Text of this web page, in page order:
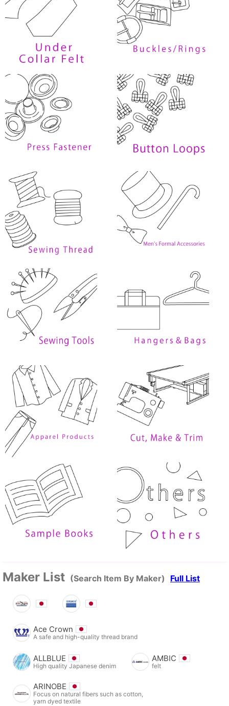
Maker List (Search Item By Maker) Full List
Ace Crown
A safe and high-quality thread brand
ALLBLUE
High quality Japanese denim
AMBIC
felt
ARINOBE
Focus on natural fibers such as cotton,
yarn dyed textile